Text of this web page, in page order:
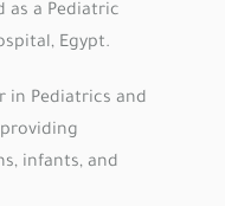
as a Pediatric
Egypt.
in Pediatrics and
infants, and